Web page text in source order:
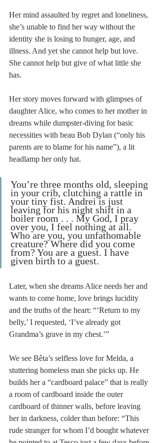
Her mind assaulted by regret and loneliness,
she’s unable to find her way without the
identity she is losing to hunger, age, and
illness. And yet she cannot help but love.
She cannot help but give of what little she
has.
Her story moves forward with glimpses of
daughter Alice, who comes to her mother in
dreams while dumpster-diving for basic
necessities with beau Bob Dylan (“only his
parents are to blame for his name”), a lit
headlamp her only hat.
You’re three months old, sleeping
in your crib, clutching a rattle in
your tiny fist. Andrei is just
leaving for his night shift in a
boiler room . . . My God, I pray
over you, I feel nothing at all.
Who are you, you unfathomable
creature? Where did you come
from? You are a guest. I have
given birth to a guest.
Later, when she dreams Alice needs her and
wants to come home, love brings lucidity
and the truths of the heart: “‘Return to my
belly,’ I requested, ‘I’ve already got
Grandma’s grave in my chest.’”
We see Bêta’s selfless love for Melda, a
stuttering homeless man she picks up. He
builds her a “cardboard palace” that is really
a room of cardboard inside the outer
cardboard of thinner walls, before leaving
her in darkness, colder than before: “This
rude stranger for whom I’d bought whatever